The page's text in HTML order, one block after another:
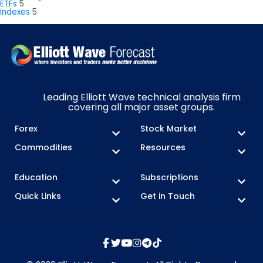
ETFs 5
Indexes 5
Leading Elliott Wave technical analysis firm
covering all major asset groups.
Forex
Stock Market
Commodities
Resources
Education
Subscriptions
Quick Links
Get in Touch